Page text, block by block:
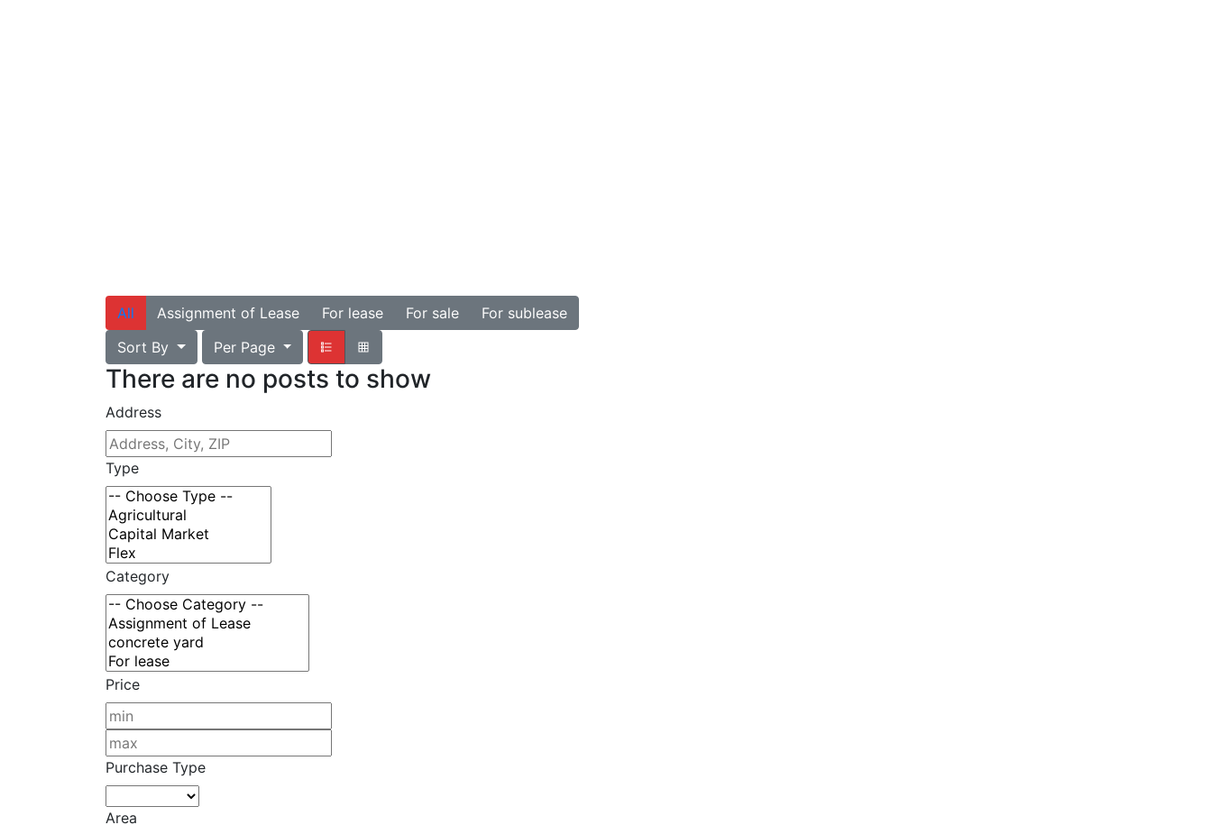
All Assignment of Lease For lease For sale
For sublease
Sort By
Per Page
There are no posts to show
Address
Type
Category
Price
Purchase Type
Area